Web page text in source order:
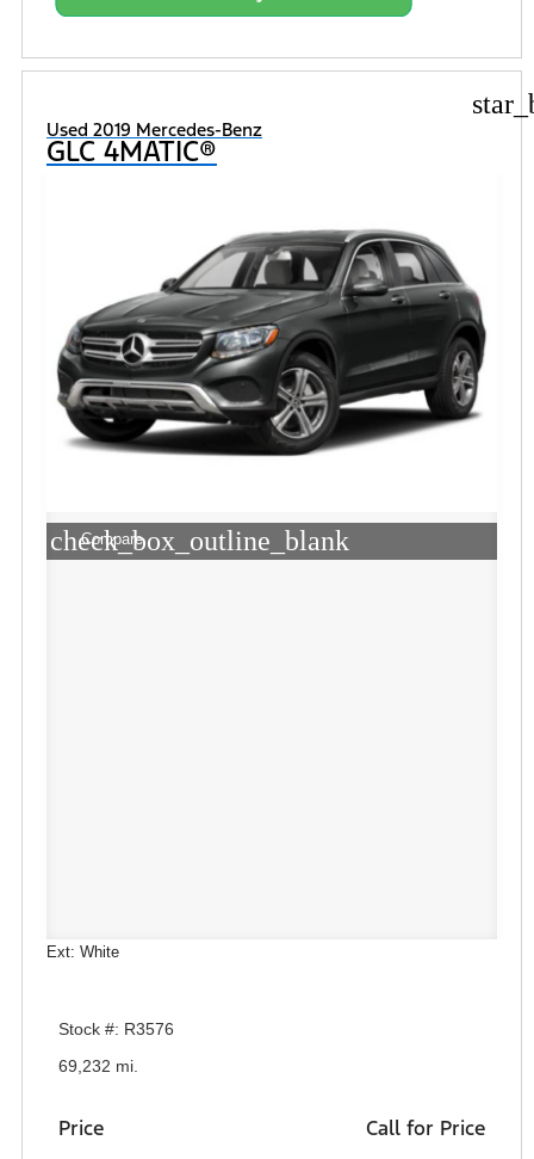
Used 2019 Mercedes-Benz
GLC 4MATIC®
check_box_outline_blank
Compare
Ext: White
Stock #: R3576
69,232 mi.
Price Call for Price